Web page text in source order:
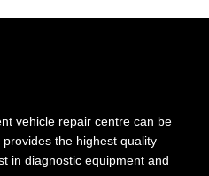
vehicle repair centre can be
the highest quality
in diagnostic equipment and